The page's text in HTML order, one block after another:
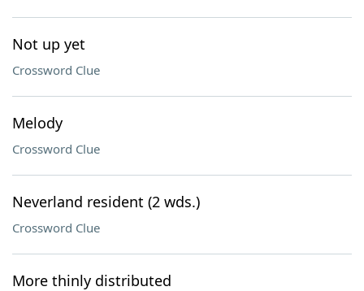
Not up yet
Crossword Clue
Melody
Crossword Clue
Neverland resident (2 wds.)
Crossword Clue
More thinly distributed